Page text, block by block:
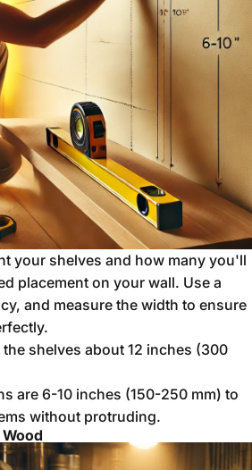
your shelves and how many you'll
placement on your wall. Use a
and measure the width to ensure
shelves about 12 inches (300
are 6-10 inches (150-250 mm) to
without protruding.
Wood